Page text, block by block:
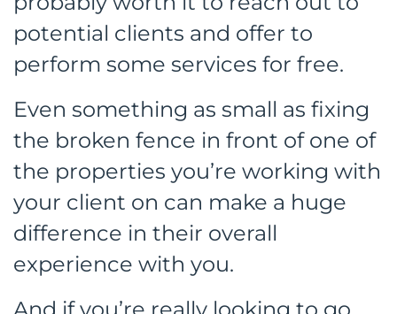
potential clients and offer to
perform some services for free.
Even something as small as fixing
the broken fence in front of one of
the properties you’re working with
your client on can make a huge
difference in their overall
experience with you.